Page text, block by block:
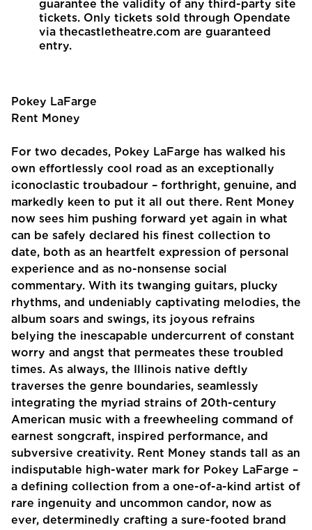
guarantee the validity of any third-party site
tickets. Only tickets sold through Opendate
via thecastletheatre.com are guaranteed
entry.
Pokey LaFarge
Rent Money
For two decades, Pokey LaFarge has walked his
own effortlessly cool road as an exceptionally
iconoclastic troubadour – forthright, genuine, and
markedly keen to put it all out there. Rent Money
now sees him pushing forward yet again in what
can be safely declared his finest collection to
date, both as an heartfelt expression of personal
experience and as no-nonsense social
commentary. With its twanging guitars, plucky
rhythms, and undeniably captivating melodies, the
album soars and swings, its joyous refrains
belying the inescapable undercurrent of constant
worry and angst that permeates these troubled
times. As always, the Illinois native deftly
traverses the genre boundaries, seamlessly
integrating the myriad strains of 20th-century
American music with a freewheeling command of
earnest songcraft, inspired performance, and
subversive creativity. Rent Money stands tall as an
indisputable high-water mark for Pokey LaFarge –
a defining collection from a one-of-a-kind artist of
rare ingenuity and uncommon candor, now as
ever, determinedly crafting a sure-footed brand